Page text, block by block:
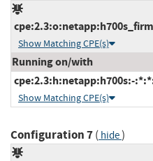
Show Matching CPE(s)
Running on/with
cpe:2.3:h:netapp:h700s:-
Show Matching CPE(s)
Configuration 7( hide)